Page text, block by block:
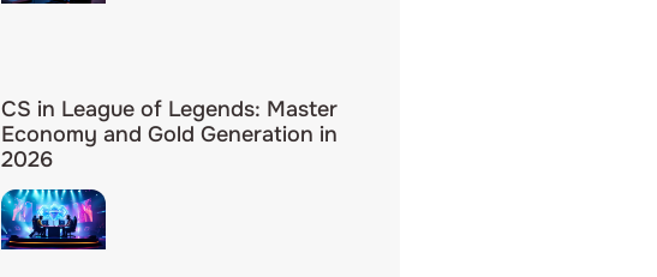
CS in League of Legends: Master
Economy and Gold Generation in
2026